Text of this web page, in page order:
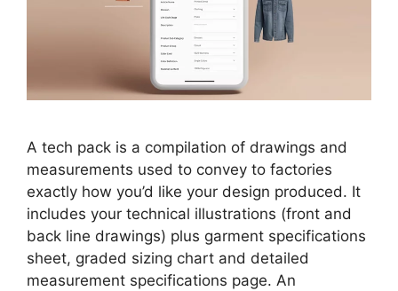
A tech pack is a compilation of drawings and
measurements used to convey to factories
exactly how you’d like your design produced. It
includes your technical illustrations (front and
back line drawings) plus garment specifications
sheet, graded sizing chart and detailed
measurement specifications page. An